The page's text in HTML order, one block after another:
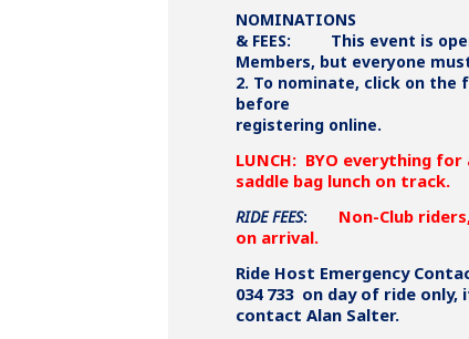
NOMINATIONS
& FEES: This event is
Members, but everyone
2. To nominate, click on the
before
registering online.
LUNCH: BYO everything for
saddle bag lunch on track.
RIDE FEES: Non-Club
on arrival.
Ride Host Emergency
034 733 on day of ride only,
contact Alan Salter.